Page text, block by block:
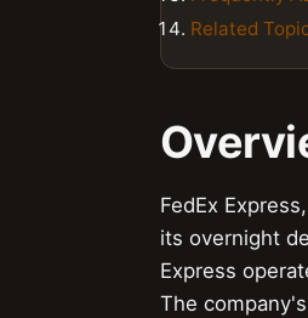
Related
FedEx
its overnight
Express
The